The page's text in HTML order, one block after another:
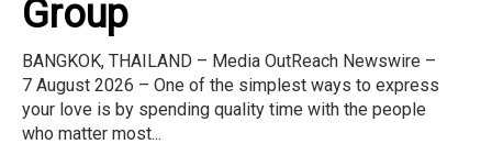
Group
BANGKOK, THAILAND – Media OutReach Newswire –
7 August 2026 – One of the simplest ways to express
your love is by spending quality time with the people
who matter most...